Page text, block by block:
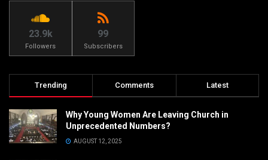
23.9k
Followers
99
Subscribers
Trending Comments Latest
Why Young Women Are Leaving Church in
Unprecedented Numbers?
AUGUST 12, 2025